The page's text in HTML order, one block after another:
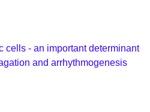
cells - an important determinant
and arrhythmogenesis